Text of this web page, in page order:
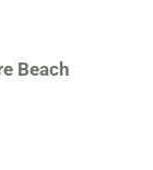
Beach